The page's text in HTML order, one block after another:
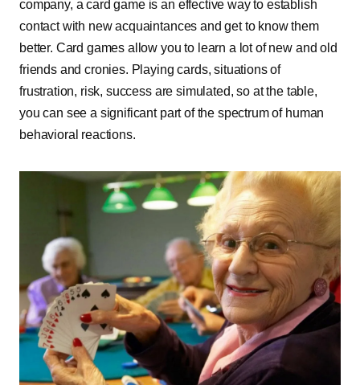
company, a card game is an effective way to establish
contact with new acquaintances and get to know them
better. Card games allow you to learn a lot of new and old
friends and cronies. Playing cards, situations of
frustration, risk, success are simulated, so at the table,
you can see a significant part of the spectrum of human
behavioral reactions.